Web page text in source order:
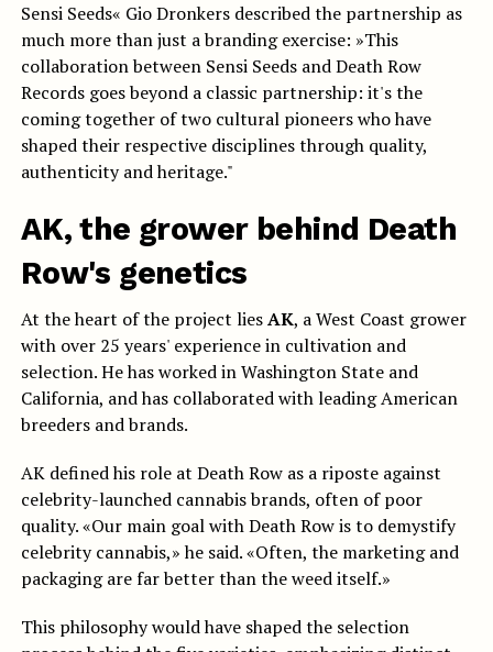
Sensi Seeds« Gio Dronkers described the partnership as
much more than just a branding exercise: »This
collaboration between Sensi Seeds and Death Row
Records goes beyond a classic partnership: it's the
coming together of two cultural pioneers who have
shaped their respective disciplines through quality,
authenticity and heritage."
AK, the grower behind Death
Row's genetics
At the heart of the project liesAK, a West Coast grower
with over 25 years' experience in cultivation and
selection. He has worked in Washington State and
California, and has collaborated with leading American
breeders and brands.
AK defined his role at Death Row as a riposte against
celebrity-launched cannabis brands, often of poor
quality. «Our main goal with Death Row is to demystify
celebrity cannabis,» he said. «Often, the marketing and
packaging are far better than the weed itself.»
This philosophy would have shaped the selection